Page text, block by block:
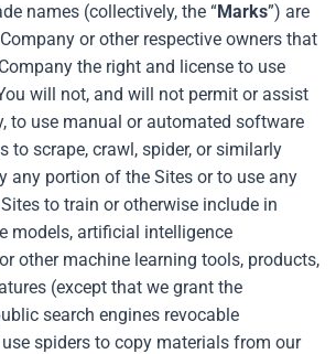
names (collectively, the “Marks”) are
or other respective owners that
the right and license to use
will not, and will not permit or assist
to use manual or automated software
to scrape, crawl, spider, or similarly
any portion of the Sites or to use any
to train or otherwise include in
models, artificial intelligence
other machine learning tools, products,
(except that we grant the
search engines revocable
spiders to copy materials from our